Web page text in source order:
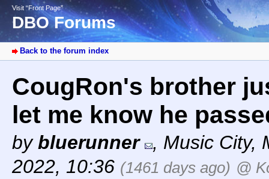
Visit “Front Page”
DBO Forums
Back to the forum index
CougRon's brother
let me know he
bybluerunner , Music City,
2022, 10:36 (1461 days ago) @